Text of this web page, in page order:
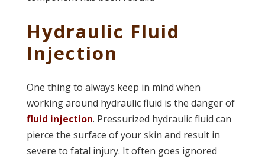
Hydraulic Fluid
Injection
One thing to always keep in mind when
working around hydraulic fluid is the danger of
fluid injection. Pressurized hydraulic fluid can
pierce the surface of your skin and result in
severe to fatal injury. It often goes ignored